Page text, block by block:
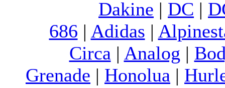
Dakine | DC |
686 | Adidas |
Circa | Analog |
Grenade | Honolua |